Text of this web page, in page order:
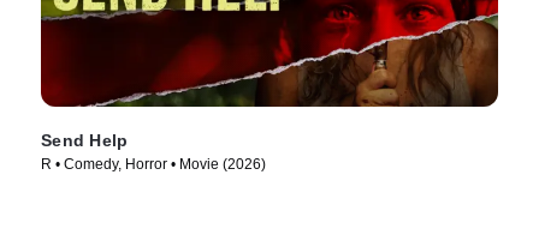
Send Help
R • Comedy, Horror • Movie (2026)